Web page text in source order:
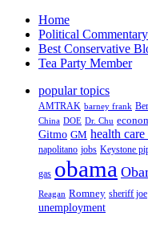
Home
Political Commentary
Best Conservative
Tea Party Member
popular topics
AMTRAK barney frank
China DOE Dr. Chu
Gitmo GM health
napolitano jobs Keystone
gas obama
Reagan Romney sheriff joe
unemployment